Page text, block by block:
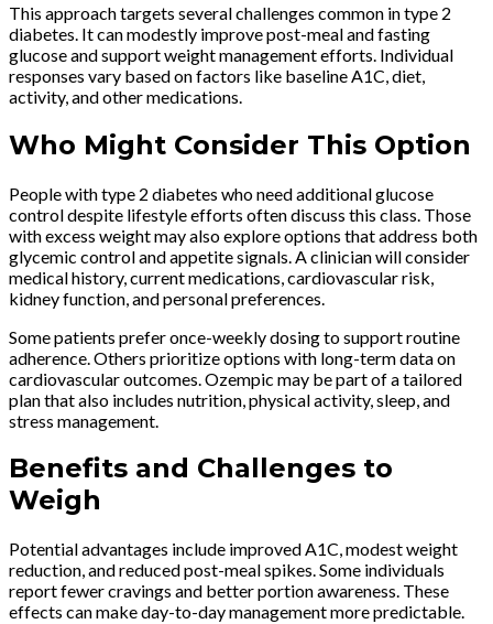
This approach targets several challenges common in type 2
diabetes. It can modestly improve post-meal and fasting
glucose and support weight management efforts. Individual
responses vary based on factors like baseline A1C, diet,
activity, and other medications.
Who Might Consider This Option
People with type 2 diabetes who need additional glucose
control despite lifestyle efforts often discuss this class. Those
with excess weight may also explore options that address both
glycemic control and appetite signals. A clinician will consider
medical history, current medications, cardiovascular risk,
kidney function, and personal preferences.
Some patients prefer once-weekly dosing to support routine
adherence. Others prioritize options with long-term data on
cardiovascular outcomes. Ozempic may be part of a tailored
plan that also includes nutrition, physical activity, sleep, and
stress management.
Benefits and Challenges to
Weigh
Potential advantages include improved A1C, modest weight
reduction, and reduced post-meal spikes. Some individuals
report fewer cravings and better portion awareness. These
effects can make day-to-day management more predictable.